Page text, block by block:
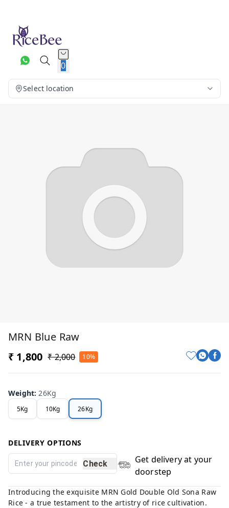
0
Select location
MRN Blue Raw
₹ 1,800 ₹ 2,000 10%
Weight:26Kg
5Kg 10Kg 26Kg
DELIVERY OPTIONS
Check
Get delivery at your
doorstep
Introducing the exquisite MRN Gold Double Old Sona Raw
Rice - a true testament to the artistry of rice cultivation.